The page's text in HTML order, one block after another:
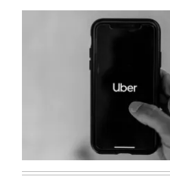
(Austin
Distel